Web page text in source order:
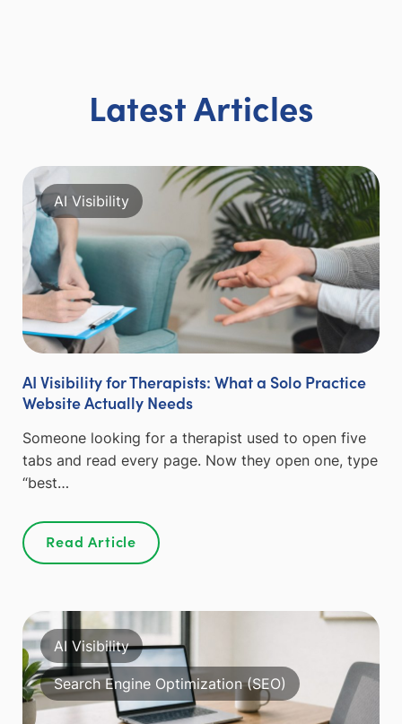
Latest Articles
AI Visibility
AI Visibility for Therapists: What a Solo Practice
Website Actually Needs
Someone looking for a therapist used to open five
tabs and read every page. Now they open one, type
“best…
Read Article
AI Visibility
Search Engine Optimization (SEO)